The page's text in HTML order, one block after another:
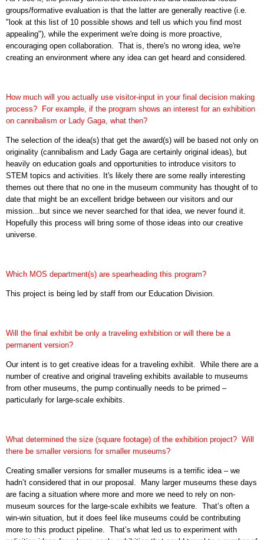
groups/formative evaluation is that the latter are generally reactive (i.e.
"look at this list of 10 possible shows and tell us which you find most
appealing"), while the experiment we're doing is more proactive,
encouraging open collaboration. That is, there's no wrong idea, we're
creating an environment where any idea can get heard and considered.
How much will you actually use visitor-input in your final decision making
process? For example, if the program shows an interest for an exhibition
on cannibalism or Lady Gaga, what then?
The selection of the idea(s) that get the award(s) will be based not only on
originality (cannibalism and Lady Gaga are certainly original ideas), but
heavily on education goals and opportunities to introduce visitors to
STEM topics and activities. It's likely there are some really interesting
themes out there that no one in the museum community has thought of to
date that might be an excellent bridge between our visitors and our
mission...but since we never searched for that idea, we never found it.
Hopefully this process will bring some of those ideas into our creative
universe.
Which MOS department(s) are spearheading this program?
This project is being led by staff from our Education Division.
Will the final exhibit be only a traveling exhibition or will there be a
permanent version?
Our intent is to get creative ideas for a traveling exhibit. While there are a
number of creative and original traveling exhibits available to museums
from other museums, the pump continually needs to be primed –
particularly for large-scale exhibits.
What determined the size (square footage) of the exhibition project? Will
there be smaller versions for smaller museums?
Creating smaller versions for smaller museums is a terrific idea – we
hadn’t considered that in our proposal.
Many larger museums these days
are facing a situation where more and more we need to rely on non-
museum sources for the large-scale exhibits we feature. That’s often a
win-win situation, but it does feel like museums could be contributing
more to this product pipeline. That’s what led us to experiment with